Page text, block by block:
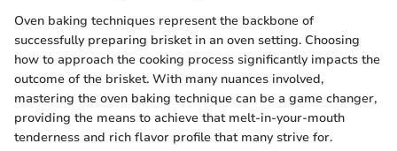
Oven baking techniques represent the backbone of
successfully preparing brisket in an oven setting. Choosing
how to approach the cooking process significantly impacts the
outcome of the brisket. With many nuances involved,
mastering the oven baking technique can be a game changer,
providing the means to achieve that melt-in-your-mouth
tenderness and rich flavor profile that many strive for.